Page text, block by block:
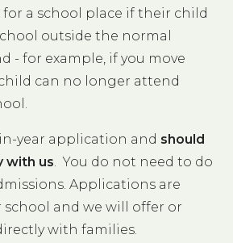
a school place if their child
outside the normal
- for example, if you move
can no longer attend
year application and should
with us. You do not need to do
Applications are
school and we will offer or
with families.